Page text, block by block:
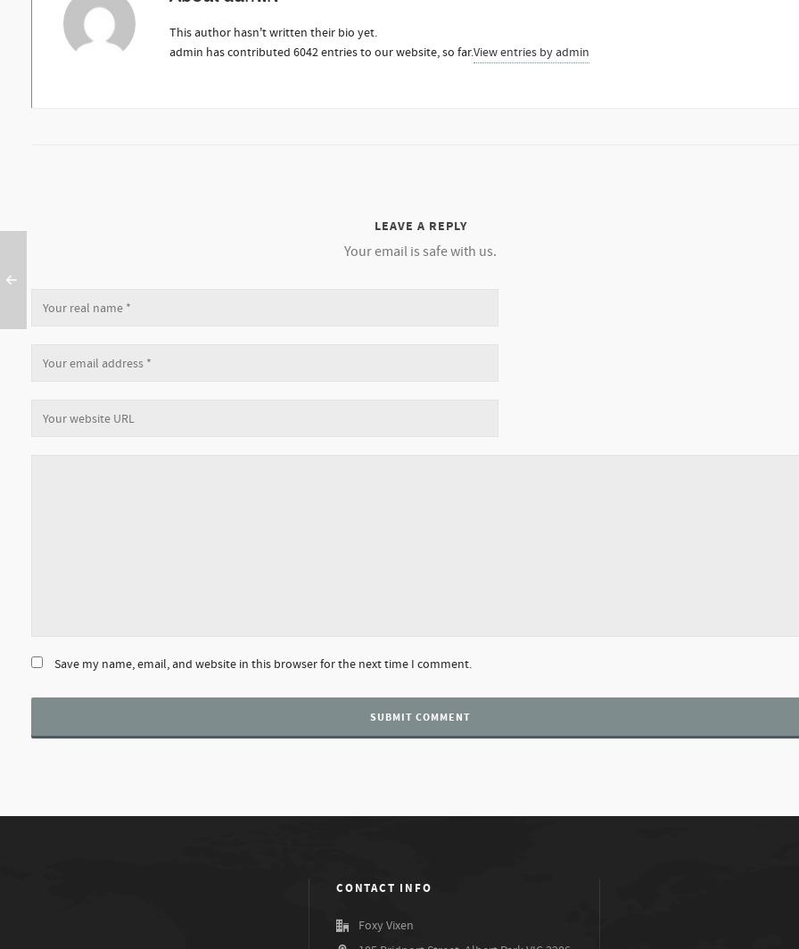
This author hasn't written their bio yet.
admin has contributed 6042 entries to our website, so far.View entries by admin
LEAVE A REPLY
Your email is safe with us.
Save my name, email, and website in this browser for the next time I comment.
CONTACT INFO
Foxy Vixen